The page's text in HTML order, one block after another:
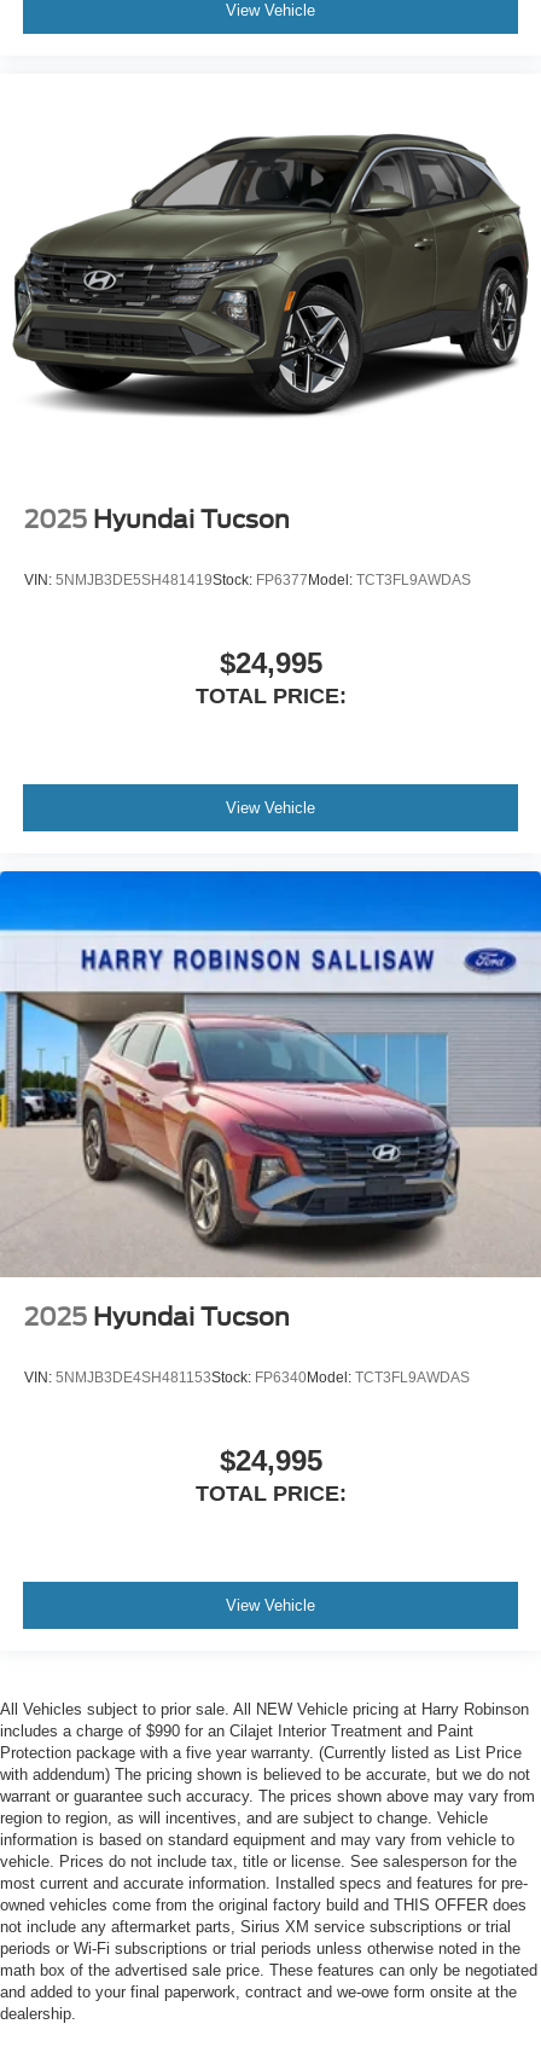
View Vehicle
2025 Hyundai Tucson
VIN: 5NMJB3DE5SH481419Stock: FP6377Model: TCT3FL9AWDAS
$24,995
TOTAL PRICE:
View Vehicle
2025 Hyundai Tucson
VIN: 5NMJB3DE4SH481153Stock: FP6340Model: TCT3FL9AWDAS
$24,995
TOTAL PRICE:
View Vehicle
All Vehicles subject to prior sale. All NEW Vehicle pricing at Harry Robinson
includes a charge of $990 for an Cilajet Interior Treatment and Paint
Protection package with a five year warranty. (Currently listed as List Price
with addendum) The pricing shown is believed to be accurate, but we do not
warrant or guarantee such accuracy. The prices shown above may vary from
region to region, as will incentives, and are subject to change. Vehicle
information is based on standard equipment and may vary from vehicle to
vehicle. Prices do not include tax, title or license. See salesperson for the
most current and accurate information. Installed specs and features for pre-
owned vehicles come from the original factory build and THIS OFFER does
not include any aftermarket parts, Sirius XM service subscriptions or trial
periods or Wi-Fi subscriptions or trial periods unless otherwise noted in the
math box of the advertised sale price. These features can only be negotiated
and added to your final paperwork, contract and we-owe form onsite at the
dealership.